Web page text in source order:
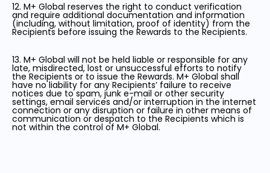
12. M+ Global reserves the right to conduct verification
and require additional documentation and information
(including, without limitation, proof of identity) from the
Recipients before issuing the Rewards to the Recipients.
13. M+ Global will not be held liable or responsible for any
late, misdirected, lost or unsuccessful efforts to notify
the Recipients or to issue the Rewards. M+ Global shall
have no liability for any Recipients’ failure to receive
notices due to spam, junk e-mail or other security
settings, email services and/or interruption in the internet
connection or any disruption or failure in other means of
communication or despatch to the Recipients which is
not within the control of M+ Global.